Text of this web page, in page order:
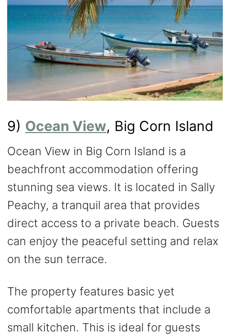
9) Ocean View, Big Corn Island
Ocean View in Big Corn Island is a
beachfront accommodation offering
stunning sea views. It is located in Sally
Peachy, a tranquil area that provides
direct access to a private beach. Guests
can enjoy the peaceful setting and relax
on the sun terrace.
The property features basic yet
comfortable apartments that include a
small kitchen. This is ideal for guests